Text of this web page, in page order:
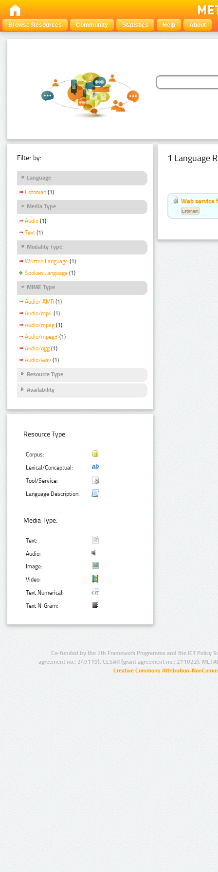
Browse Resources Community Statistics Help About
Filter by:
Language
Estonian (1)
Media Type
Audio (1)
Text (1)
Modality Type
Written Language (1)
Spoken Language (1)
MIME Type
Audio/ AMR (1)
Audio/mp4 (1)
Audio/mpeg (1)
Audio/mpeg3 (1)
Audio/ogg (1)
Audio/wav (1)
Resource Type
Availability
Resource Type:
Corpus:
Lexical/Conceptual:
Tool/Service:
Language Description:
Media Type:
Text:
Audio:
Image:
Video:
Text Numerical:
Text N-Gram:
1 Language
Web service
Estonian
Co-funded by the 7th Framework Programme and the ICT Policy
agreement no.: 249119), CESAR (grant agreement no.: 271022),
Creative Commons Attribution-